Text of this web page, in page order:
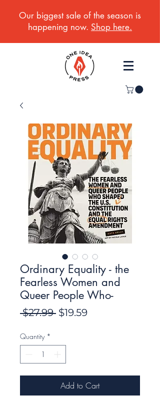
Our biggest sale of the season is
happening now. Shop here.
Ordinary Equality - the
Fearless Women and
Queer People Who-
$27.99 Regular
$19.59Sale
Quantity *
Add to Cart